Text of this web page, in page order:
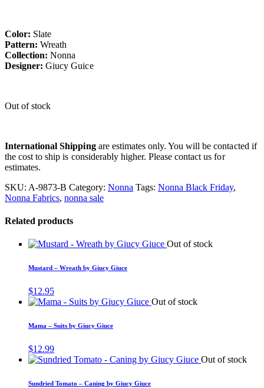
Color: Slate
Pattern: Wreath
Collection: Nonna
Designer: Giucy Guice
Out of stock
International Shippingare estimates only. You will be contacted if
the cost to ship is considerably higher. Please contact us for
estimates.
SKU: A-9873-B Category: Nonna Tags: Nonna Black Friday,
Nonna Fabrics, nonna sale
Related products
Out of stock
Mustard – Wreath by Giucy Giuce
$12.95
Out of stock
Mama – Suits by Giucy Giuce
$12.99
Out of stock
Sundried Tomato – Caning by Giucy Giuce